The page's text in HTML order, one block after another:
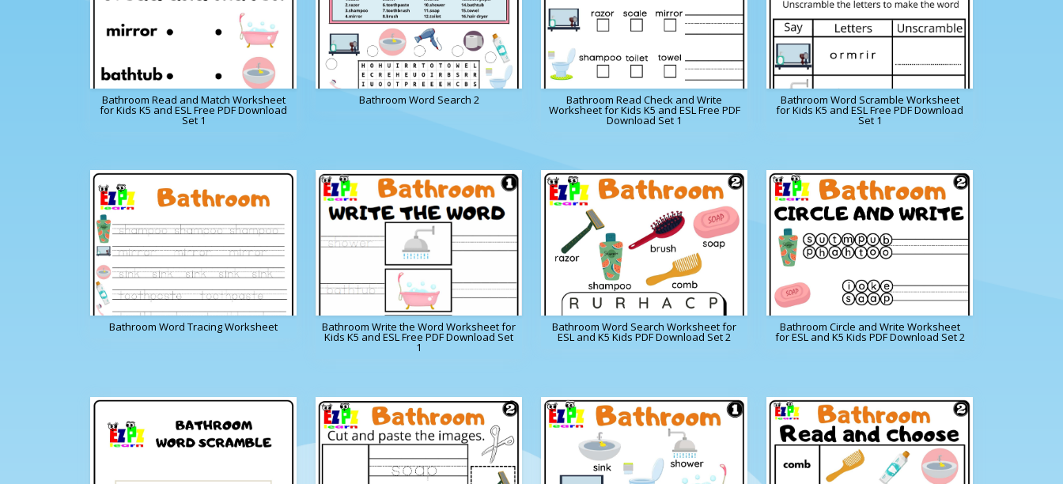
Bathroom Read and Match Worksheet
for Kids K5 and ESL Free PDF Download
Set 1
Bathroom Word Search 2 Bathroom Read Check and Write
Worksheet for Kids K5 and ESL Free PDF
Download Set 1
Bathroom Word Scramble Worksheet
for Kids K5 and ESL Free PDF Download
Set 1
Bathroom Word Tracing Worksheet Bathroom Write the Word Worksheet for
Kids K5 and ESL Free PDF Download Set
1
Bathroom Word Search Worksheet for
ESL and K5 Kids PDF Download Set 2
Bathroom Circle and Write Worksheet
for ESL and K5 Kids PDF Download Set 2